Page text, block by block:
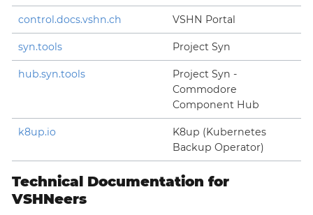
control.docs.vshn.ch VSHN Portal
syn.tools Project Syn
hub.syn.tools
Project Syn -
Commodore
Component Hub
k8up.io
K8up (Kubernetes
Backup Operator)
Technical Documentation for
VSHNeers